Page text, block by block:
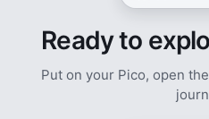
Ready to
Put on your Pico, open